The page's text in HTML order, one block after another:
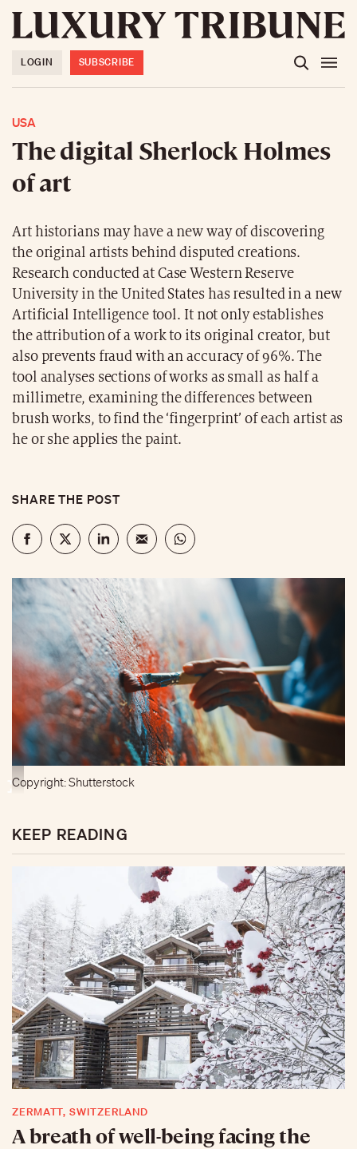
LOGIN SUBSCRIBE
USA
The digital Sherlock Holmes
of art
Art historians may have a new way of discovering
the original artists behind disputed creations.
Research conducted at Case Western Reserve
University in the United States has resulted in a new
Artificial Intelligence tool. It not only establishes
the attribution of a work to its original creator, but
also prevents fraud with an accuracy of 96%. The
tool analyses sections of works as small as half a
millimetre, examining the differences between
brush works, to find the ‘fingerprint’ of each artist as
he or she applies the paint.
SHARE THE POST
Copyright: Shutterstock
KEEP READING
ZERMATT, SWITZERLAND
A breath of well-being facing the